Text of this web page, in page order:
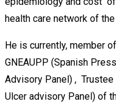
health care network of
He is currently, member
GNEAUPP (Spanish
Advisory Panel) ,
Ulcer advisory Panel) of